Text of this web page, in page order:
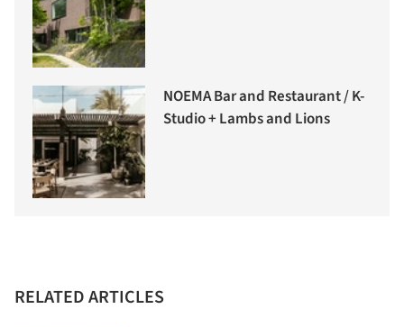
NOEMA Bar and Restaurant / K-
Studio + Lambs and Lions
RELATED ARTICLES